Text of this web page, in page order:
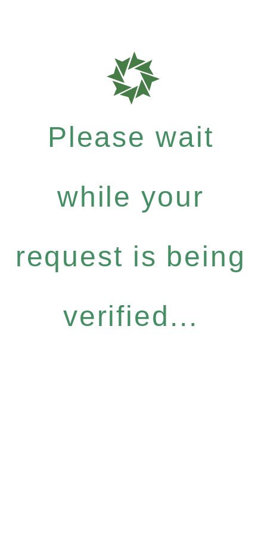
Please wait
while your
request is being
verified...